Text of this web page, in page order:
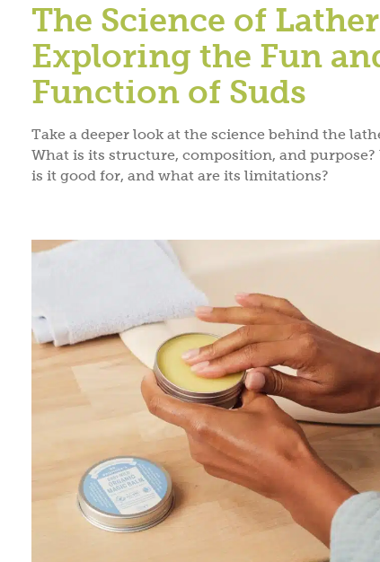
The Science of
Exploring the Fun
Function of Suds
Take a deeper look at the science behind the
What is its structure, composition, and purpose?
is it good for, and what are its limitations?